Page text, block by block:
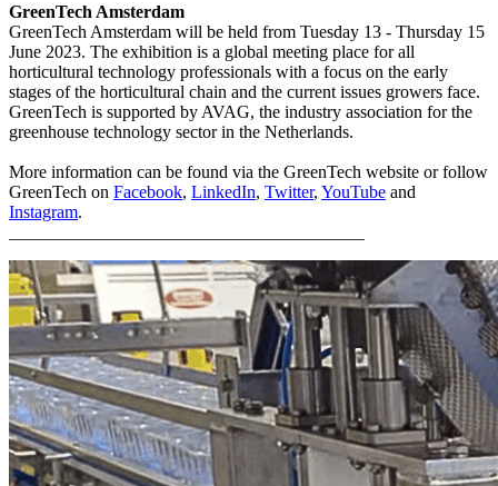
GreenTech Amsterdam
GreenTech Amsterdam will be held from Tuesday 13 - Thursday 15
June 2023. The exhibition is a global meeting place for all
horticultural technology professionals with a focus on the early
stages of the horticultural chain and the current issues growers face.
GreenTech is supported by AVAG, the industry association for the
greenhouse technology sector in the Netherlands.
More information can be found via the GreenTech website or follow
GreenTech on Facebook, LinkedIn, Twitter, YouTube and
Instagram.